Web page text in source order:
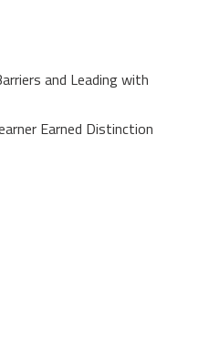
and Leading with
Earned Distinction